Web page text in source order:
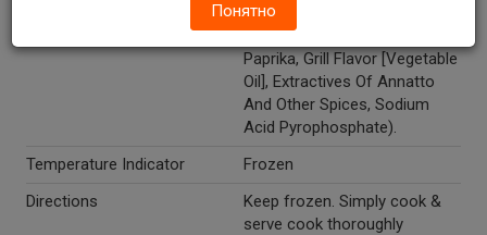
Dehydrated Onion And Garlic,
Spices, Caramel Color,
Paprika, Grill Flavor [Vegetable
Oil], Extractives Of Annatto
And Other Spices, Sodium
Acid Pyrophosphate).
Temperature Indicator
Frozen
Directions
Keep frozen. Simply cook &
serve cook thoroughly
Понятно